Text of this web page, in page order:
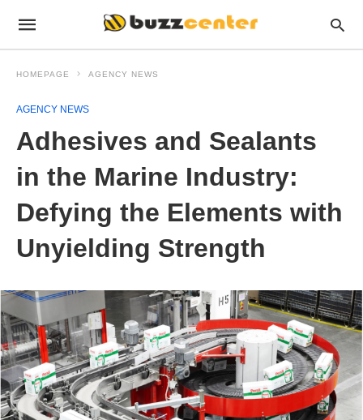
HOMEPAGE AGENCY NEWS
AGENCY NEWS
Adhesives and Sealants
in the Marine Industry:
Defying the Elements with
Unyielding Strength